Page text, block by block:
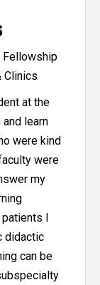
Fellowship
Clinics
at the
learn
were kind
were
my
I
didactic
can be